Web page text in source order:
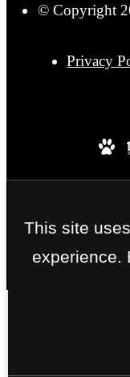
© Copyright
Privacy
This site
experience.